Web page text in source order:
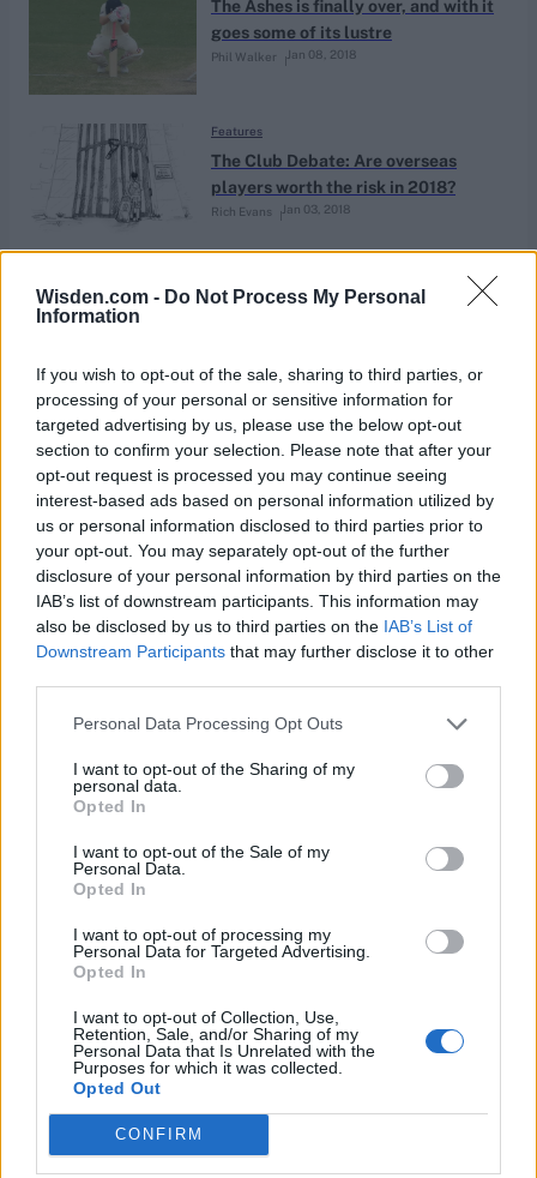
Wisden.com - Do Not Process My Personal
Information
If you wish to opt-out of the sale, sharing to third parties, or
processing of your personal or sensitive information for
targeted advertising by us, please use the below opt-out
section to confirm your selection. Please note that after your
opt-out request is processed you may continue seeing
interest-based ads based on personal information utilized by
us or personal information disclosed to third parties prior to
your opt-out. You may separately opt-out of the further
disclosure of your personal information by third parties on the
IAB’s list of downstream participants. This information may
also be disclosed by us to third parties on the IAB’s List of
Downstream Participants that may further disclose it to other
Personal Data Processing Opt Outs
I want to opt-out of the Sharing of my
personal data.
Opted In
I want to opt-out of the Sale of my
Personal Data.
Opted In
I want to opt-out of processing my
Personal Data for Targeted Advertising.
Opted In
I want to opt-out of Collection, Use,
Retention, Sale, and/or Sharing of my
Personal Data that Is Unrelated with the
Purposes for which it was collected.
Opted Out
CONFIRM
The Ashes is finally over, and with it
goes some of its lustre
Jan 08, 2018
Phil Walker
The Club Debate: Are overseas
players worth the risk in 2018?
Jan 03, 2018
Rich Evans
Features
Will Macpherson
Shattered England still searching
for life Down Under – Day 5 report
from MCGDec 30, 2017
Phil Walker
Here be drag-ons
Features
The alternative moments of cricket
Gary Neville: ‘Cricket toughened
me up more than football’
146
147
148